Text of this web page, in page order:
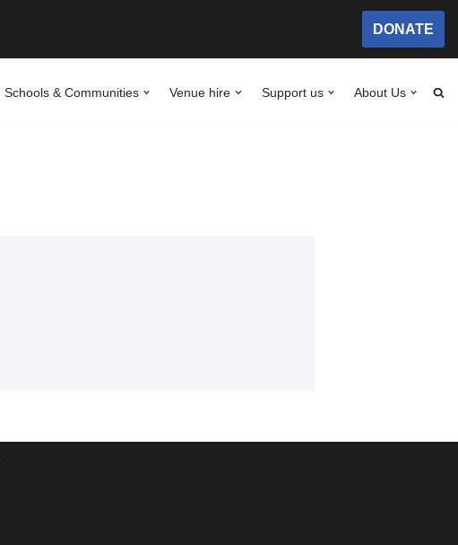
DONATE
Schools & Communities Venue hire Support us About Us